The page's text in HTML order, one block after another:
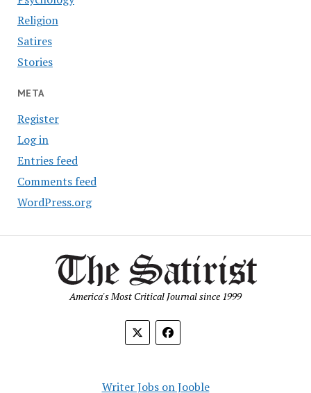
Religion
Satires
Stories
META
Register
Log in
Entries feed
Comments feed
WordPress.org
America's Most Critical Journal since 1999
Writer Jobs on Jooble